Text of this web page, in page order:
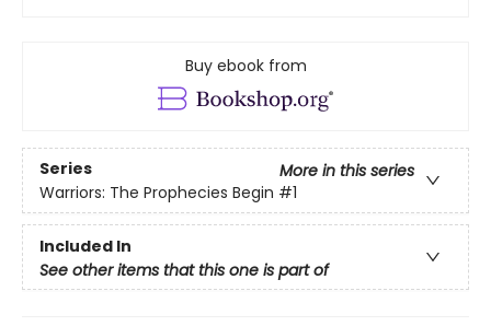
Buy ebook from
Series
More in this series
Warriors: The Prophecies Begin #1
Included In
See other items that this one is part of